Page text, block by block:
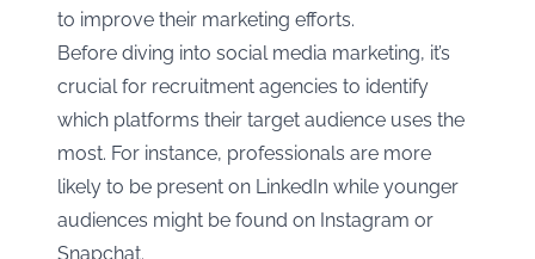
to improve their marketing efforts.
Before diving into social media marketing, it’s
crucial for recruitment agencies to identify
which platforms their target audience uses the
most. For instance, professionals are more
likely to be present on LinkedIn while younger
audiences might be found on Instagram or
Snapchat.